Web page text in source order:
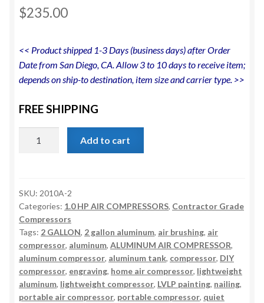
$235.00
<< Product shipped 1-3 Days (business days) after Order
Date from San Diego, CA. Allow 3 to 10 days to receive item;
depends on ship-to destination, item size and carrier type. >>
FREE SHIPPING
Ultra
Quiet,
Oil-
Free,
Lightweight
Hp
2
Add to cart
SKU: 2010A-2
Categories: 1.0 HP AIR COMPRESSORS, Contractor Grade
Compressors
Tags: 2 GALLON, 2 gallon aluminum, air brushing, air
compressor, aluminum, ALUMINUM AIR COMPRESSOR,
aluminum compressor, aluminum tank, compressor, DIY
compressor, engraving, home air compressor, lightweight
aluminum, lightweight compressor, LVLP painting, nailing,
portable air compressor, portable compressor, quiet